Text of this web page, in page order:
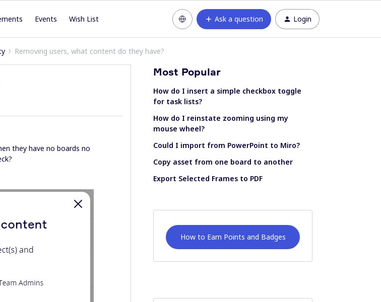
Events Wish List Ask a question Login
Removing users, what content do they have?
they have no boards no
Most Popular
How do I insert a simple checkbox toggle
for task lists?
How do I reinstate zooming using my
mouse wheel?
Could I import from PowerPoint to Miro?
Copy asset from one board to another
Export Selected Frames to PDF
How to Earn Points and Badges